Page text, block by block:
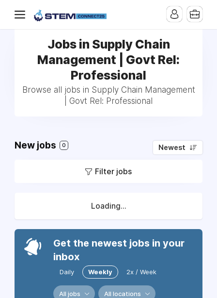
Jobs in Supply Chain
Management | Govt Rel:
Professional
Browse all jobs in Supply Chain Management
| Govt Rel: Professional
New jobs 0 Newest
Filter jobs
Loading...
Get the newest jobs in your
inbox
Daily Weekly 2x / Week
All jobs All locations